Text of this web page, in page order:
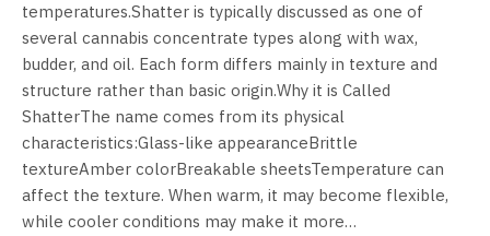
temperatures.Shatter is typically discussed as one of
several cannabis concentrate types along with wax,
budder, and oil. Each form differs mainly in texture and
structure rather than basic origin.Why it is Called
ShatterThe name comes from its physical
characteristics:Glass-like appearanceBrittle
textureAmber colorBreakable sheetsTemperature can
affect the texture. When warm, it may become flexible,
while cooler conditions may make it more…